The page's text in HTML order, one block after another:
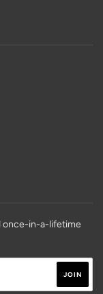
once-in-a-lifetime